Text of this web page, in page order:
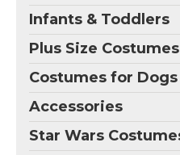
Infants & Toddlers
Plus Size Costumes
Costumes for Dogs
Accessories
Star Wars